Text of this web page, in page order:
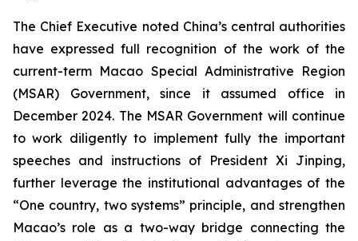
The Chief Executive noted China’s central authorities
have expressed full recognition of the work of the
current-term Macao Special Administrative Region
(MSAR) Government, since it assumed office in
December 2024. The MSAR Government will continue
to work diligently to implement fully the important
speeches and instructions of President Xi Jinping,
further leverage the institutional advantages of the
“One country, two systems” principle, and strengthen
Macao’s role as a two-way bridge connecting the